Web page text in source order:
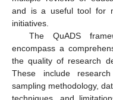
and is a useful tool for
initiatives.
The QuADS
encompass a
the quality of research
These include
sampling methodology,
techniques, and